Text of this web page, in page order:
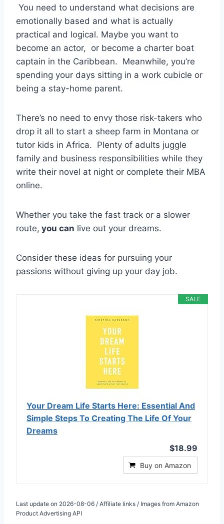
You need to understand what decisions are
emotionally based and what is actually
practical and logical. Maybe you want to
become an actor, or become a charter boat
captain in the Caribbean. Meanwhile, you’re
spending your days sitting in a work cubicle or
being a stay-home parent.
There’s no need to envy those risk-takers who
drop it all to start a sheep farm in Montana or
tutor kids in Africa. Plenty of adults juggle
family and business responsibilities while they
write their novel at night or complete their MBA
online.
Whether you take the fast track or a slower
route, you can live out your dreams.
Consider these ideas for pursuing your
passions without giving up your day job.
SALE
Your Dream Life Starts Here: Essential And
Simple Steps To Creating The Life Of Your
Dreams
$18.99
Buy on Amazon
Last update on 2026-08-06 / Affiliate links / Images from Amazon
Product Advertising API